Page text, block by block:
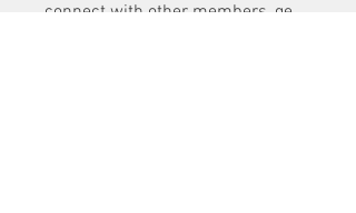
connect with other members, ge